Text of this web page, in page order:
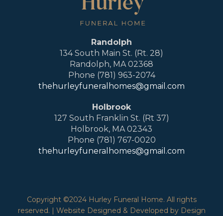
Randolph
134 South Main St. (Rt. 28)
Randolph, MA 02368
Phone (781) 963-2074
thehurleyfuneralhomes@gmail.com
Holbrook
127 South Franklin St. (Rt 37)
Holbrook, MA 02343
Phone (781) 767-0020
thehurleyfuneralhomes@gmail.com
Copyright ©2024 Hurley Funeral Home. All rights
reserved. | Website Designed & Developed by Design